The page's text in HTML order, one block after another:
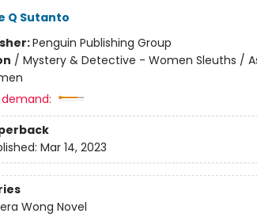
Q Sutanto
Penguin Publishing Group
/ Mystery & Detective - Women Sleuths /
demand:
Mar 14, 2023
Wong Novel